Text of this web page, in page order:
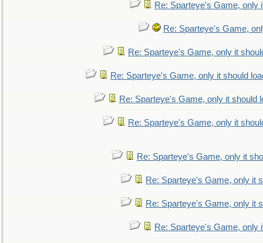
Re: Sparteye's Game, only
Re: Sparteye's Game,
Re: Sparteye's Game, only it
Re: Sparteye's Game, only it should
Re: Sparteye's Game, only it should
Re: Sparteye's Game, only it
Re: Sparteye's Game, only it
Re: Sparteye's Game, only it
Re: Sparteye's Game, only it
Re: Sparteye's Game, only